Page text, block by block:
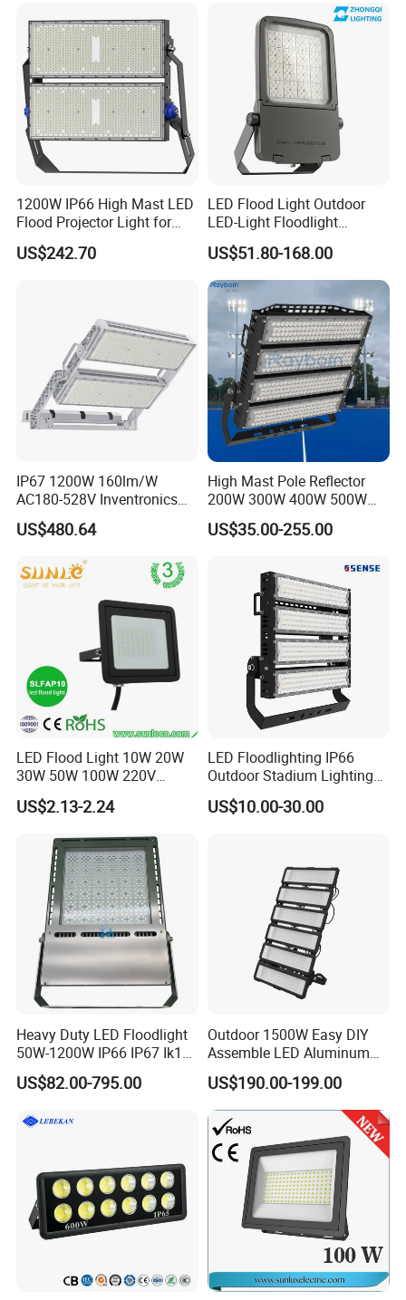
200W 300W 400W
1200W IP66 High Mast LED
Flood Projector Light for
Outdoor Stadium Football
Field Area Lighting
US$242.70
LED Flood Light Outdoor
LED-Light Floodlight
Projector 50W 100W 150W
200W 300W 400W 500W
1000W Watt LED Stadium
Light Garden Landscape
Tennis Court Solar Lamp
US$51.80-168.00
IP67 1200W 160lm/W
AC180-528V Inventronics
Driver Dali/D4I/DMX-
Control, Outdoor High Mast
US$480.64
High Mast Pole Reflector
200W 300W 400W 500W
600W 800W 1000W 1500W
Outdoor LED Flood Light for
Field Tennis Court
Basketball Arena
US$35.00-255.00
LED Flood Light 10W 20W
30W 50W 100W 220V
Floodlights Wall Light IP65
Waterproof White Reflector
Spotlight
US$2.13-2.24
LED Floodlighting IP66
Outdoor Stadium Lighting
500W/750W/1000W/1250
W/1500W LED Lighting
US$10.00-30.00
Heavy Duty LED Floodlight
50W-1200W IP66 IP67 Ik10
150lm/W 100-277V CE
Certified for Marine Port,
Building Facade Lighting
US$82.00-795.00
Outdoor 1500W Easy DIY
Assemble LED Aluminum
Waterproof Flood Light
US$190.00-199.00